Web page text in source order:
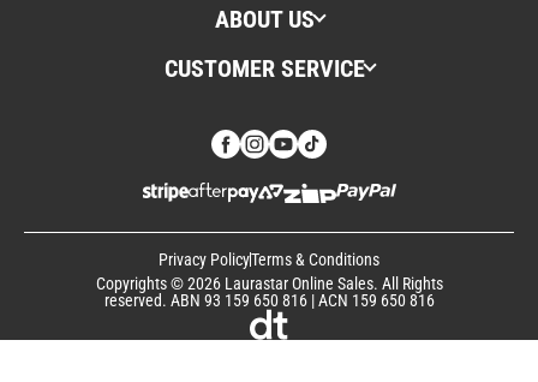
ABOUT US
CUSTOMER SERVICE
Privacy PolicyTerms & Conditions
Copyrights © 2026 Laurastar Online Sales. All Rights
reserved. ABN 93 159 650 816 | ACN 159 650 816